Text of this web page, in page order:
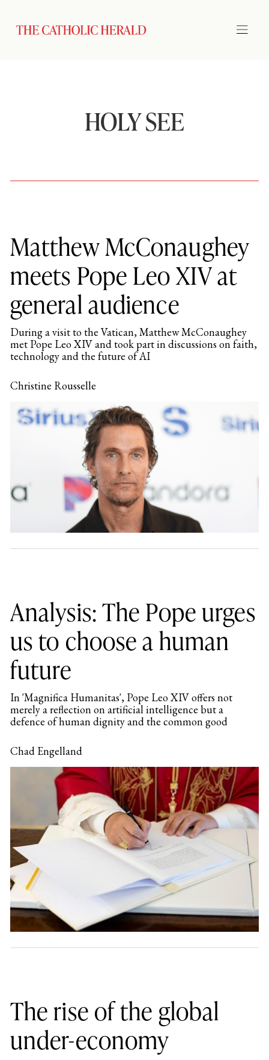
HOLY SEE
Matthew McConaughey
meets Pope Leo XIV at
general audience
During a visit to the Vatican, Matthew McConaughey
met Pope Leo XIV and took part in discussions on faith,
technology and the future of AI
Christine Rousselle
Analysis: The Pope urges
us to choose a human
future
In 'Magnifica Humanitas', Pope Leo XIV offers not
merely a reflection on artificial intelligence but a
defence of human dignity and the common good
Chad Engelland
The rise of the global
under-economy